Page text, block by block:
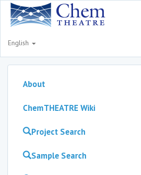
English
About
ChemTHEATRE Wiki
Project Search
Sample Search